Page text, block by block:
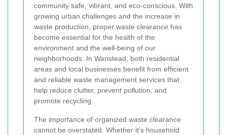
community safe, vibrant, and eco-conscious. With
growing urban challenges and the increase in
waste production, proper waste clearance has
become essential for the health of the
environment and the well-being of our
neighborhoods. In Wanstead, both residential
areas and local businesses benefit from efficient
and reliable waste management services that
help reduce clutter, prevent pollution, and
promote recycling.
The importance of organized waste clearance
cannot be overstated. Whether it's household